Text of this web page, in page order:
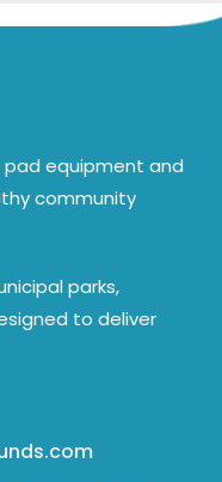
equipment and
community
parks,
to deliver